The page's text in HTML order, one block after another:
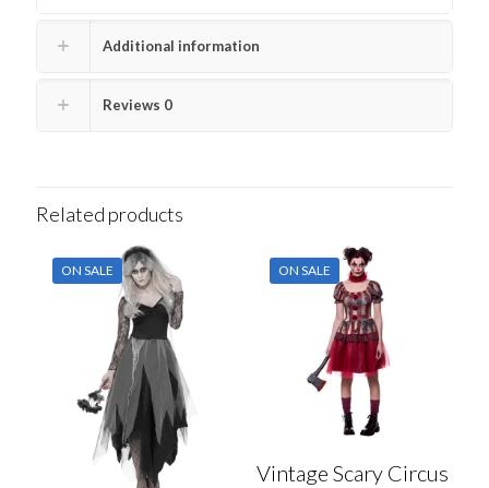
Additional information
Reviews 0
Related products
ON SALE ON SALE
Vintage Scary Circus